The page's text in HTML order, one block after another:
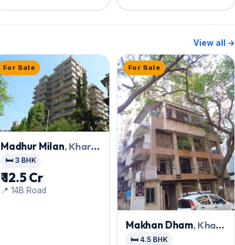
View all →
For Sale
Madhur Milan, Khar
West
🛏️ 3 BHK
₹ 12.5 Cr
📍 14B Road
For Sale
Makhan Dham, Khar
West
🛏️ 4.5 BHK